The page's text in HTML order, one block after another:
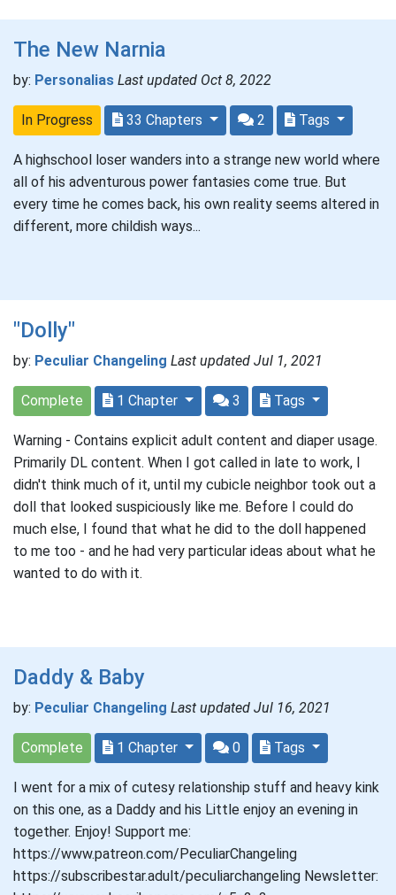
The New Narnia
by: Personalias Last updated Oct 8, 2022
In Progress 33 Chapters 2 Tags
A highschool loser wanders into a strange new world where
all of his adventurous power fantasies come true. But
every time he comes back, his own reality seems altered in
different, more childish ways...
"Dolly"
by: Peculiar Changeling Last updated Jul 1, 2021
Complete 1 Chapter 3 Tags
Warning - Contains explicit adult content and diaper usage.
Primarily DL content. When I got called in late to work, I
didn't think much of it, until my cubicle neighbor took out a
doll that looked suspiciously like me. Before I could do
much else, I found that what he did to the doll happened
to me too - and he had very particular ideas about what he
wanted to do with it.
Daddy & Baby
by: Peculiar Changeling Last updated Jul 16, 2021
Complete 1 Chapter 0 Tags
I went for a mix of cutesy relationship stuff and heavy kink
on this one, as a Daddy and his Little enjoy an evening in
together. Enjoy! Support me:
https://www.patreon.com/PeculiarChangeling
https://subscribestar.adult/peculiarchangeling Newsletter: